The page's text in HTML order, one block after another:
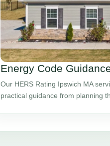
Energy Code
Our HERS Rating Ipswich MA
practical guidance from planning